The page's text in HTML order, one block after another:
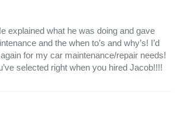
explained what he was doing and gave
and the when to’s and why’s! I’d
for my car maintenance/repair needs!
selected right when you hired Jacob!!!!